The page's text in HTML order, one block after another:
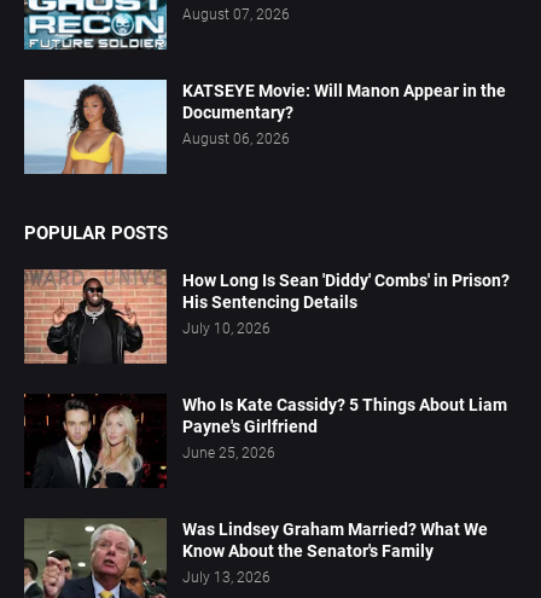
August 07, 2026
KATSEYE Movie: Will Manon Appear in the
Documentary?
August 06, 2026
POPULAR POSTS
How Long Is Sean 'Diddy' Combs' in Prison?
His Sentencing Details
July 10, 2026
Who Is Kate Cassidy? 5 Things About Liam
Payne's Girlfriend
June 25, 2026
Was Lindsey Graham Married? What We
Know About the Senator's Family
July 13, 2026